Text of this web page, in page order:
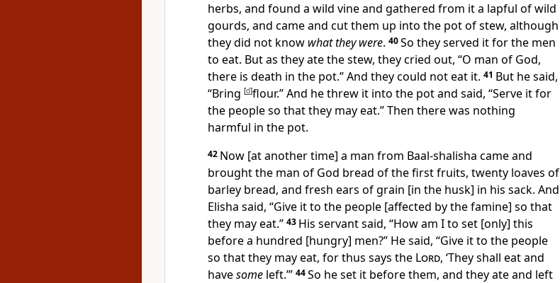
herbs, and found a wild vine and gathered from it a lapful of wild
gourds, and came and cut them up into the pot of stew, although
they did not know what they were. 40So they served it for the men
to eat. But as they ate the stew, they cried out, “O man of God,
there is death in the pot.” And they could not eat it. 41 But he said,
“Bring [d]flour.” And he threw it into the pot and said, “Serve it for
the people so that they may eat.” Then there was nothing
harmful in the pot.
42 Now [at another time] a man from Baal-shalisha came and
brought the man of God bread of the first fruits, twenty loaves of
barley bread, and fresh ears of grain [in the husk] in his sack. And
Elisha said, “Give it to the people [affected by the famine] so that
they may eat.” 43 His servant said, “How am I to set [only] this
before a hundred [hungry] men?” He said, “Give it to the people
so that they may eat, for thus says the Lord, ‘They shall eat and
havesome left.’” 44So he set it before them, and they ate and left